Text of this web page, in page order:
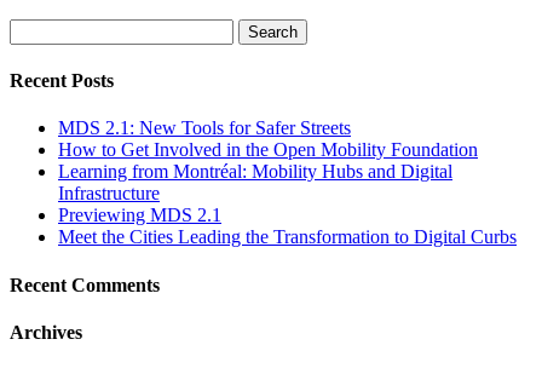
Recent Posts
MDS 2.1: New Tools for Safer Streets
How to Get Involved in the Open Mobility Foundation
Learning from Montréal: Mobility Hubs and Digital
Infrastructure
Previewing MDS 2.1
Meet the Cities Leading the Transformation to Digital Curbs
Recent Comments
Archives